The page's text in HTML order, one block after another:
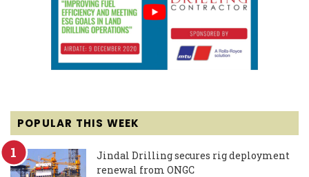
POPULAR THIS WEEK
Jindal Drilling secures rig deployment
renewal from ONGC